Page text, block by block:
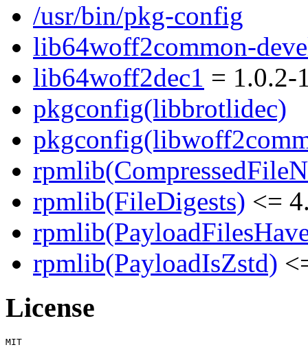
/usr/bin/pkg-config
lib64woff2common-
lib64woff2dec1 = 1.0.2-
pkgconfig(libbrotlidec)
rpmlib(FileDigests) <=
rpmlib(PayloadIsZstd)
License